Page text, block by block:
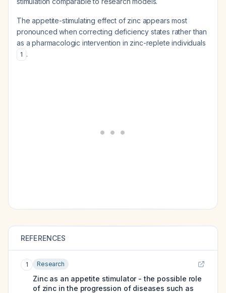
The appetite-stimulating effect of zinc appears most
pronounced when correcting deficiency states rather than
as a pharmacologic intervention in zinc-replete individuals
1 .
REFERENCES
1 Research
Zinc as an appetite stimulator - the possible role
of zinc in the progression of diseases such as